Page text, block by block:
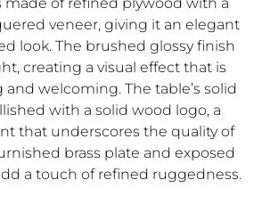
veneer, giving it an elegant
look. The brushed glossy finish
creating a visual effect that is
welcoming. The table’s solid
with a solid wood logo, a
that underscores the quality of
brass plate and exposed
a touch of refined ruggedness.